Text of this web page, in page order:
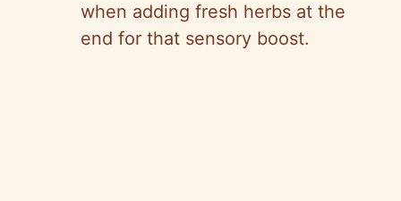
when adding fresh herbs at the
end for that sensory boost.